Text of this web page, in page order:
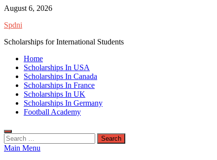
Skip
content
August 6, 2026
Spdni
Scholarships for International Students
Home
Scholarships In USA
Scholarships In Canada
Scholarships In France
Scholarships In UK
Scholarships In Germany
Football Academy
Search
for:
Main Menu